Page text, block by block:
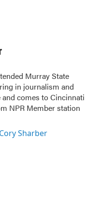
Murray State
in journalism and
comes to Cincinnati
NPR Member station
Sharber